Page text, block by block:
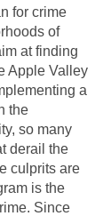
for crime
of
at finding
Apple Valley
a
the
so many
derail the
culprits are
is the
Since